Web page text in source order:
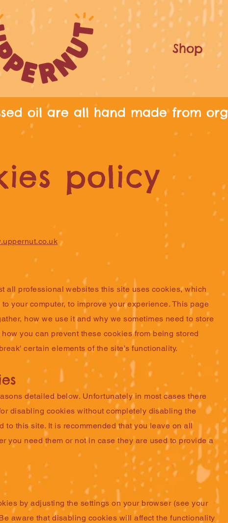
Shop
oil are all hand made from
policy
all professional websites this site uses cookies, which
your computer, to improve your experience. This page
how we use it and why we sometimes need to store
you can prevent these cookies from being stored
certain elements of the site's functionality.
detailed below. Unfortunately in most cases there
disabling cookies without completely disabling the
to this site. It is recommended that you leave on all
you need them or not in case they are used to provide a
by adjusting the settings on your browser (see your
aware that disabling cookies will affect the functionality